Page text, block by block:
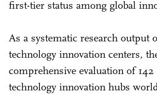
first-tier status among global
As a systematic research output
technology innovation centers,
comprehensive evaluation of 142
technology innovation hubs